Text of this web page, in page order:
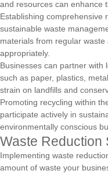
and resources can enhance
Establishing comprehensive
sustainable waste
materials from regular
appropriately.
Businesses can partner with
such as paper, plastics,
strain on landfills and
Promoting recycling within
participate actively in
environmentally conscious
Waste Reduction
Implementing waste
amount of waste your